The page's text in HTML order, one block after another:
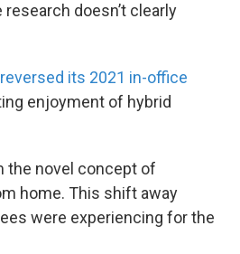
doesn’t clearly
reversed its 2021 in-office
enjoyment of hybrid
the novel concept of
home. This shift away
were experiencing for the